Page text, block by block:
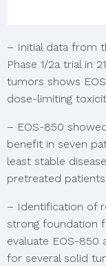
– Initial data from
Phase 1/2a trial in
tumors shows
dose-limiting
– EOS-850
benefit in seven
least stable
pretreated
– Identification of
strong foundation
evaluate EOS-850
for several solid